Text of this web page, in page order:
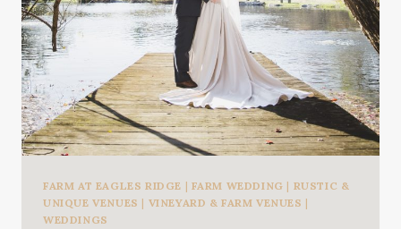
FARM AT EAGLES RIDGE | FARM WEDDING | RUSTIC &
UNIQUE VENUES | VINEYARD & FARM VENUES |
WEDDINGS